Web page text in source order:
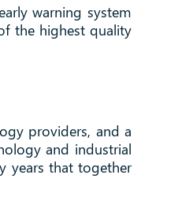
warning system
the highest quality
providers, and a
and industrial
years that together